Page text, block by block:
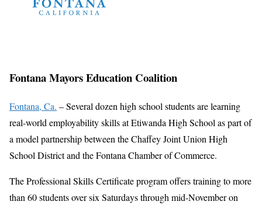
Fontana Mayors Education Coalition
Fontana, Ca. – Several dozen high school students are learning
real-world employability skills at Etiwanda High School as part of
a model partnership between the Chaffey Joint Union High
School District and the Fontana Chamber of Commerce.
The Professional Skills Certificate program offers training to more
than 60 students over six Saturdays through mid-November on